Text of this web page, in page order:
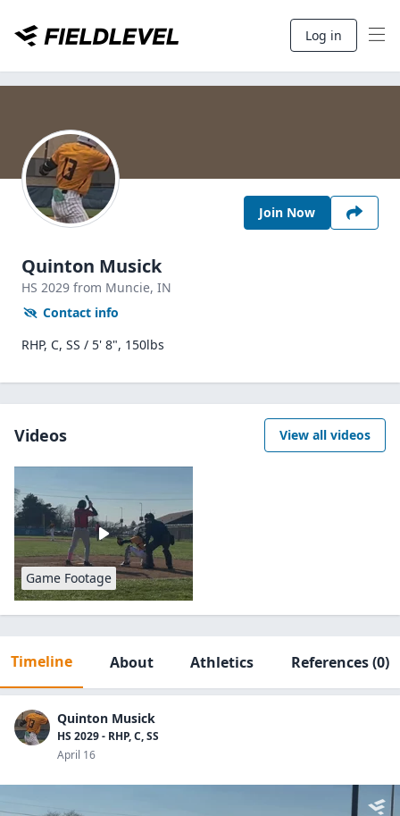
Log in
Join Now
Quinton Musick
HS 2029 from Muncie, IN
Contact info
RHP, C, SS / 5' 8", 150lbs
Videos View all videos
Game Footage
Timeline About Athletics References(0)
Quinton Musick
HS 2029 - RHP, C, SS
April 16